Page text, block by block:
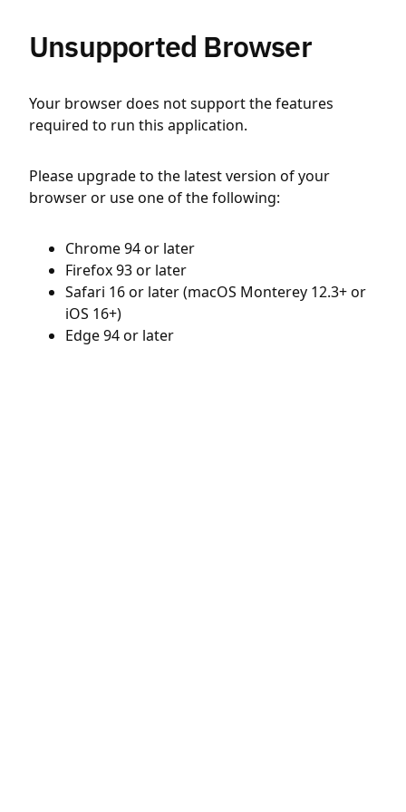
Unsupported Browser
Your browser does not support the features
required to run this application.
Please upgrade to the latest version of your
browser or use one of the following:
Chrome 94 or later
Firefox 93 or later
Safari 16 or later (macOS Monterey 12.3+ or
iOS 16+)
Edge 94 or later